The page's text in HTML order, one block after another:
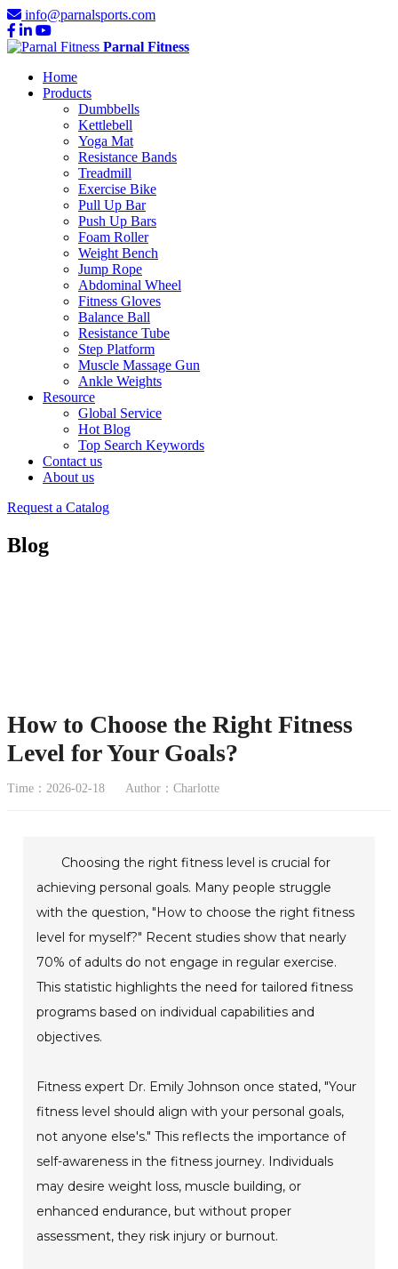
info@parnalsports.com
Parnal Fitness
Home
Products
Dumbbells
Kettlebell
Yoga Mat
Resistance Bands
Treadmill
Exercise Bike
Pull Up Bar
Push Up Bars
Foam Roller
Weight Bench
Jump Rope
Abdominal Wheel
Fitness Gloves
Balance Ball
Resistance Tube
Step Platform
Muscle Massage Gun
Ankle Weights
Resource
Global Service
Hot Blog
Top Search Keywords
Contact us
About us
Request a Catalog
Blog
How to Choose the Right Fitness
Level for Your Goals?
Time：2026-02-18 Author：Charlotte
Choosing the right fitness level is crucial for
achieving personal goals. Many people struggle
with the question, "How to choose the right fitness
level for myself?" Recent studies show that nearly
70% of adults do not engage in regular exercise.
This statistic highlights the need for tailored fitness
programs based on individual capabilities and
objectives.
Fitness expert Dr. Emily Johnson once stated, "Your
fitness level should align with your personal goals,
not anyone else's." This reflects the importance of
self-awareness in the fitness journey. Individuals
may desire weight loss, muscle building, or
enhanced endurance, but without proper
assessment, they risk injury or burnout.